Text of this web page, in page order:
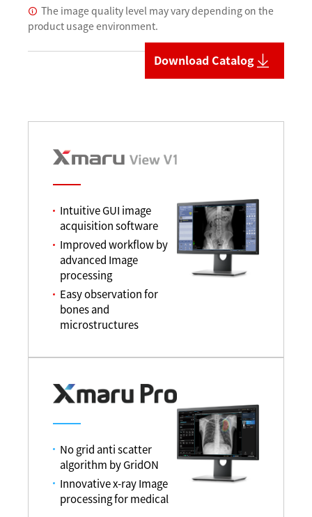
The image quality level may vary depending on the
product usage environment.
Download Catalog
Intuitive GUI image
acquisition software
Improved workflow by
advanced Image
processing
Easy observation for
bones and
microstructures
No grid anti scatter
algorithm by GridON
Innovative x-ray Image
processing for medical